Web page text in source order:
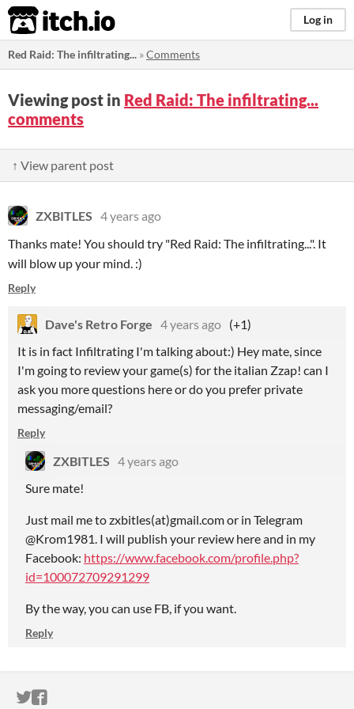
itch.io Log in
Red Raid: The infiltrating... »Comments
Viewing post in Red Raid: The infiltrating...
comments
↑ View parent post
ZXBITLES 4 years ago
Thanks mate! You should try "Red Raid: The infiltrating...". It
will blow up your mind. :)
Reply
Dave's Retro Forge 4 years ago (+1)
It is in fact Infiltrating I'm talking about:) Hey mate, since
I'm going to review your game(s) for the italian Zzap! can I
ask you more questions here or do you prefer private
messaging/email?
Reply
ZXBITLES 4 years ago
Sure mate!
Just mail me to zxbitles(at)gmail.com or in Telegram
@Krom1981. I will publish your review here and in my
Facebook: https://www.facebook.com/profile.php?
id=100072709291299
By the way, you can use FB, if you want.
Reply
ITCH.IO ON TWITTER
ITCH.IO ON FACEBOOK